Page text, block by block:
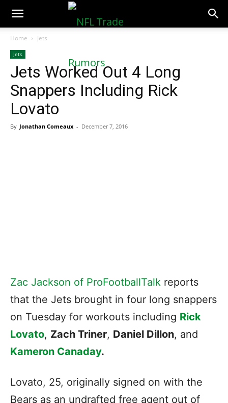
NFLTradeRumors.co
Home Jets
Jets
Jets Worked Out 4 Long
Snappers Including Rick
Lovato
By Jonathan Comeaux - December 7, 2016
Zac Jackson of ProFootballTalk reports
that the Jets brought in four long snappers
on Tuesday for workouts including Rick
Lovato, Zach Triner, Daniel Dillon, and
Kameron Canaday.
Lovato, 25, originally signed on with the
Bears as an undrafted free agent out of